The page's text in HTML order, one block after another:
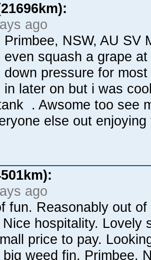
ago
Primbee, NSW, AU SV
even squash a grape
down pressure for
in later on but i was
. Awsome too see
else out
ago
fun. Reasonably out
hospitality. Lovely
price to pay.
weed fin. Primbee,